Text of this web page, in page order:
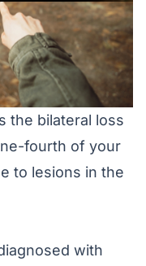
the bilateral loss
fourth of your
to lesions in the
with